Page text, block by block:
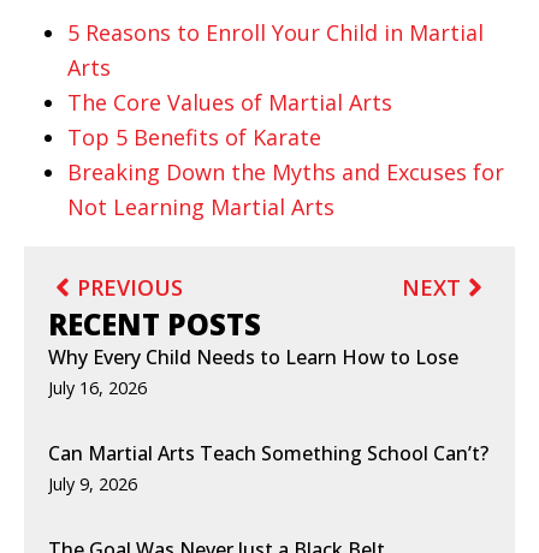
5 Reasons to Enroll Your Child in Martial
Arts
The Core Values of Martial Arts
Top 5 Benefits of Karate
Breaking Down the Myths and Excuses for
Not Learning Martial Arts
PREVIOUS NEXT
RECENT POSTS
Why Every Child Needs to Learn How to Lose
July 16, 2026
Can Martial Arts Teach Something School Can’t?
July 9, 2026